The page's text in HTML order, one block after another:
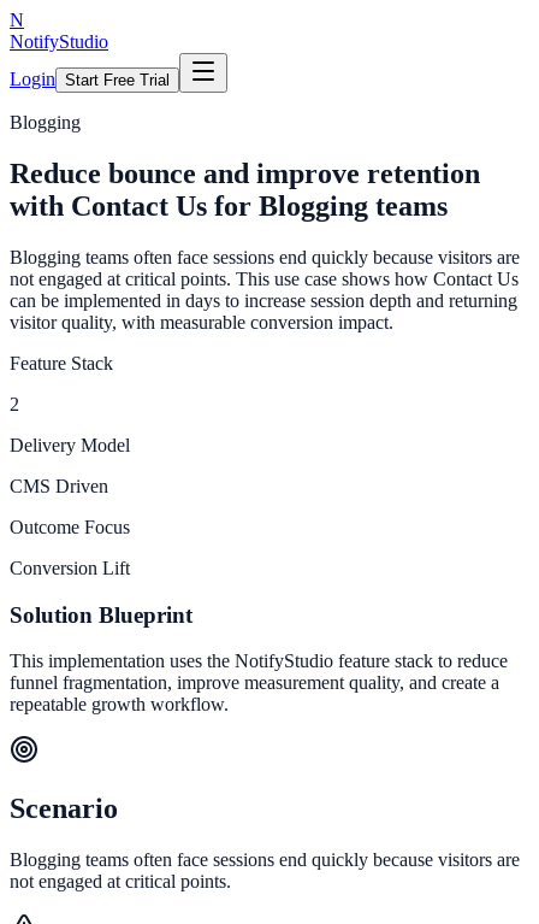
N
NotifyStudio
Login Start Free Trial
Blogging
Reduce bounce and improve retention
with Contact Us for Blogging teams
Blogging teams often face sessions end quickly because visitors are
not engaged at critical points. This use case shows how Contact Us
can be implemented in days to increase session depth and returning
visitor quality, with measurable conversion impact.
Feature Stack
2
Delivery Model
CMS Driven
Outcome Focus
Conversion Lift
Solution Blueprint
This implementation uses the NotifyStudio feature stack to reduce
funnel fragmentation, improve measurement quality, and create a
repeatable growth workflow.
Scenario
Blogging teams often face sessions end quickly because visitors are
not engaged at critical points.